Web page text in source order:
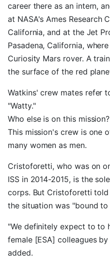
career there as an intern,
at NASA's Ames Research
California, and at the Jet
Pasadena, California,
Curiosity Mars rover. A
the surface of the red
Watkins' crew mates refer
"Watty."
Who else is on this mission?
This mission's crew is one
many women as men.
Cristoforetti, who was on
ISS in 2014-2015, is the
corps. But Cristoforetti
the situation was "bound to
"We definitely expect to to
female [ESA] colleagues
added.